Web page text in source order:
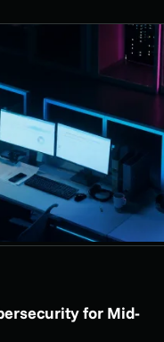
for Mid-